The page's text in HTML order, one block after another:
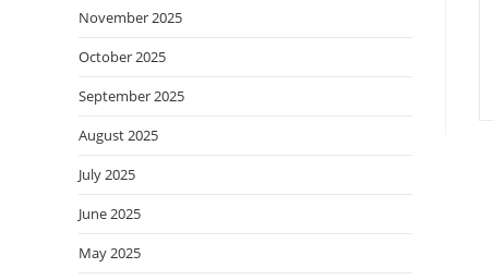
November 2025
October 2025
September 2025
August 2025
July 2025
June 2025
May 2025